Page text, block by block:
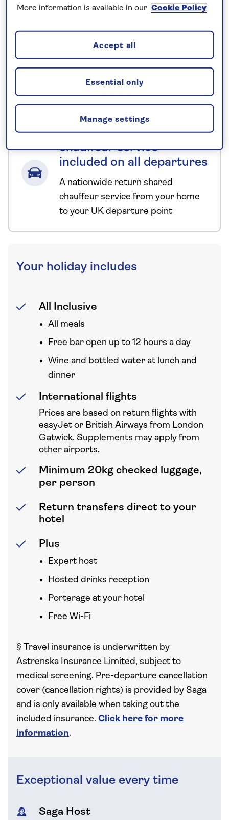
have booked your holiday and we
have confirmed your booking, we
guarantee not to increase the price
Nationwide shared
chauffeur service–
included on all departures
A nationwide return shared
chauffeur service from your home
to your UK departure point
Your holiday includes
All Inclusive
All meals
Free bar open up to 12 hours a day
Wine and bottled water at lunch and
dinner
International flights
Prices are based on return flights with
easyJet or British Airways from London
Gatwick. Supplements may apply from
other airports.
Minimum 20kg checked luggage,
per person
Return transfers direct to your
hotel
Plus
Expert host
Hosted drinks reception
Porterage at your hotel
Free Wi-Fi
§ Travel insurance is underwritten by
Astrenska Insurance Limited, subject to
medical screening. Pre-departure cancellation
cover (cancellation rights) is provided by Saga
and is only available when taking out the
included insurance. Click here for more
information.
Exceptional value every time
Saga Host
More information is available in our Cookie Policy
Manage settings
Essential only
Accept all